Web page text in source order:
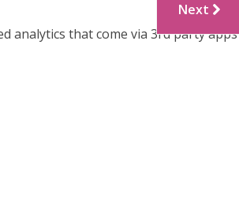
that come via 3rd party apps
Next